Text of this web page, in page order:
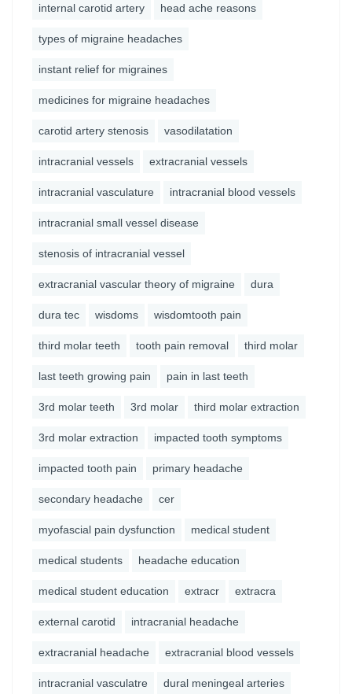
internal carotid artery head ache reasons
types of migraine headaches
instant relief for migraines
medicines for migraine headaches
carotid artery stenosis vasodilatation
intracranial vessels extracranial vessels
intracranial vasculature intracranial blood vessels
intracranial small vessel disease
stenosis of intracranial vessel
extracranial vascular theory of migraine dura
dura tec wisdoms wisdomtooth pain
third molar teeth tooth pain removal third molar
last teeth growing pain pain in last teeth
3rd molar teeth 3rd molar third molar extraction
3rd molar extraction impacted tooth symptoms
impacted tooth pain primary headache
secondary headache cer
myofascial pain dysfunction medical student
medical students headache education
medical student education extracr extracra
external carotid intracranial headache
extracranial headache extracranial blood vessels
intracranial vasculatre dural meningeal arteries